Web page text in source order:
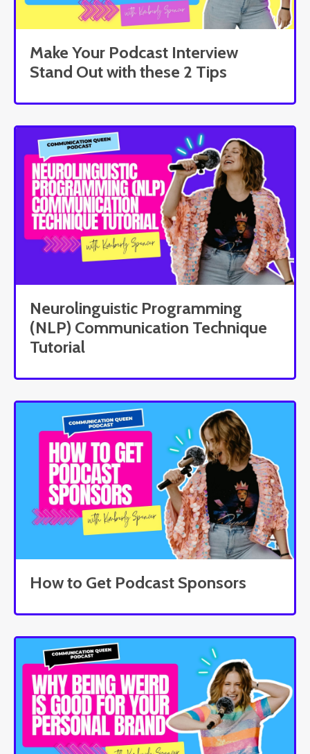
Make Your Podcast Interview
Stand Out with these 2 Tips
Neurolinguistic Programming
(NLP) Communication Technique
Tutorial
How to Get Podcast Sponsors